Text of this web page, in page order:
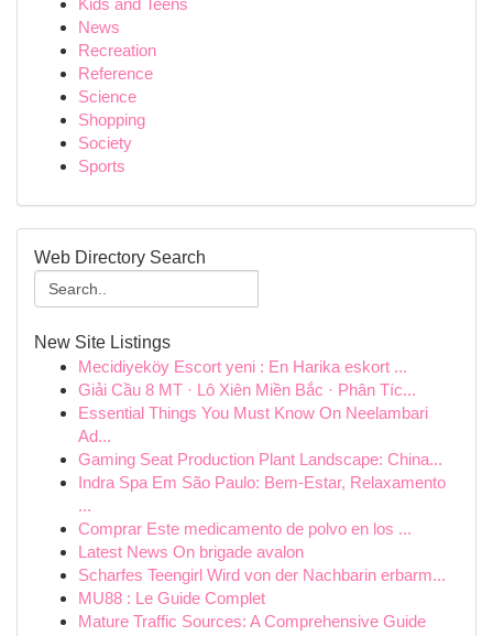
Kids and Teens
News
Recreation
Reference
Science
Shopping
Society
Sports
Web Directory Search
New Site Listings
Mecidiyeköy Escort yeni : En Harika eskort ...
Giải Cầu 8 MT · Lô Xiên Miền Bắc · Phân Tíc...
Essential Things You Must Know On Neelambari
Ad...
Gaming Seat Production Plant Landscape: China...
Indra Spa Em São Paulo: Bem-Estar, Relaxamento
...
Comprar Este medicamento de polvo en los ...
Latest News On brigade avalon
Scharfes Teengirl Wird von der Nachbarin erbarm...
MU88 : Le Guide Complet
Mature Traffic Sources: A Comprehensive Guide